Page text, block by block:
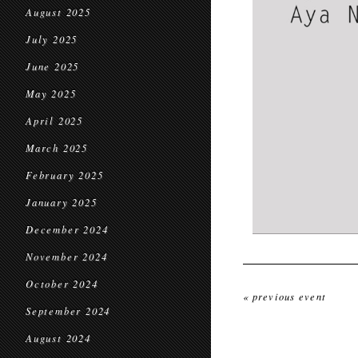
August 2025
July 2025
June 2025
May 2025
April 2025
March 2025
February 2025
January 2025
December 2024
November 2024
October 2024
September 2024
August 2024
« previous event